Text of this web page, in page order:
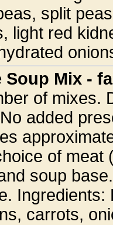
split
light red
Soup Mix -
of mixes.
added
of meat
soup
carrots,